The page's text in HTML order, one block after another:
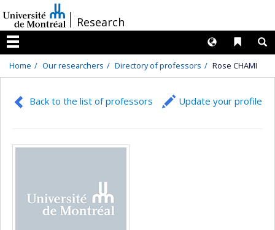
au
contenu
/Research
Menu
Liens
Langues
Home Our researchers Directory of professors Rose CHAMI
Back to the list of professors Update your profile